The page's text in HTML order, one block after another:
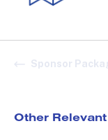
Sponsor
Other